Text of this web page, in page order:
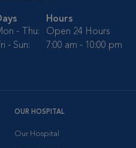
Hours
- Thu:
Open 24 Hours
- Sun:
7:00 am - 10:00 pm
OUR HOSPITAL
Our Hospital